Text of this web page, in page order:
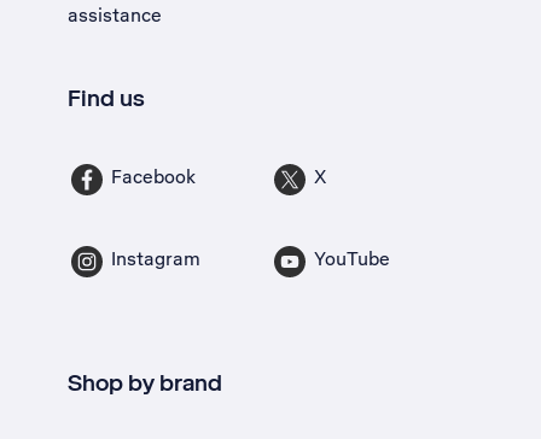
assistance
Find us
Facebook X
Instagram YouTube
Shop by brand